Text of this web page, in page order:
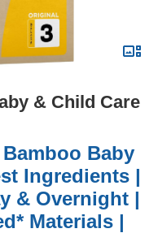
& Child Care
Baby
Ingredients |
& Overnight |
Materials |